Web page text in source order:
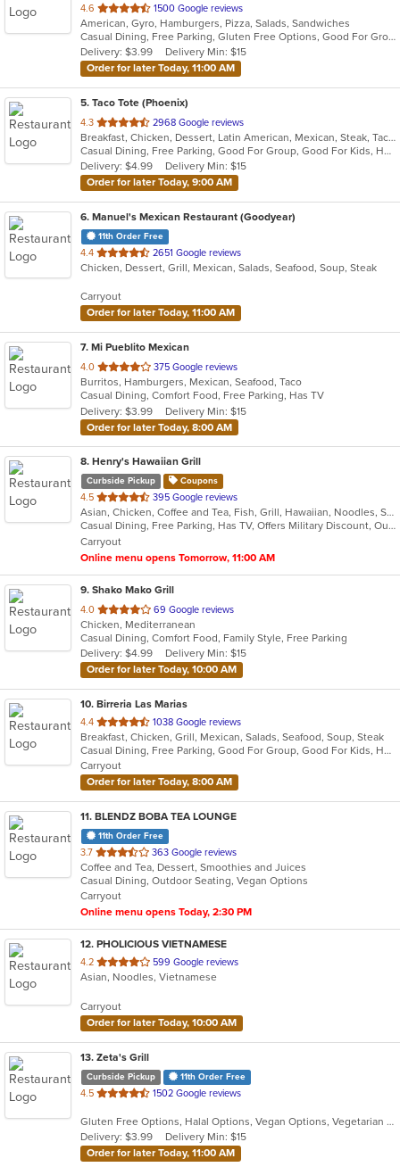
4.6 out
of
5
stars.
1500 Google reviews
American, Gyro, Hamburgers, Pizza, Salads, Sandwiches
Casual Dining, Free Parking, Gluten Free Options, Good For Group, Good For Kids, Keto Options, Kids Menu, Outdoor Seating, Vegetarian Options
Delivery: $3.99
Delivery Min: $15
Order for later Today, 11:00 AM
5. Taco Tote (Phoenix)
4.3 out
of
5
stars.
2968 Google reviews
Breakfast, Chicken, Dessert, Latin American, Mexican, Steak, Taco
Casual Dining, Free Parking, Good For Group, Good For Kids, Happy Hour, Has TV, Kids Menu, Vegetarian Options
Delivery: $4.99
Delivery Min: $15
Order for later Today, 9:00 AM
6. Manuel's Mexican Restaurant (Goodyear)
11th Order Free
4.4 out
of
stars.
2651 Google reviews
Chicken, Dessert, Grill, Mexican, Salads, Seafood, Soup, Steak
Carryout
Order for later Today, 11:00 AM
7. Mi Pueblito Mexican
4.0 out
of
5
stars.
375 Google reviews
Burritos, Hamburgers, Mexican, Seafood, Taco
Casual Dining, Comfort Food, Free Parking, Has TV
Delivery: $3.99
Delivery Min: $15
Order for later Today, 8:00 AM
8. Henry's Hawaiian Grill
Curbside Pickup Coupons
4.5 out
of
5
stars.
395 Google reviews
Asian, Chicken, Coffee and Tea, Fish, Grill, Hawaiian, Noodles, Salads, Seafood, Soup, Steak
Casual Dining, Free Parking, Has TV, Offers Military Discount, Outdoor Seating, Vegetarian Options
Carryout
Online menu opens Tomorrow, 11:00 AM
9. Shako Mako Grill
4.0 out
of
5
stars.
69 Google reviews
Chicken, Mediterranean
Casual Dining, Comfort Food, Family Style, Free Parking
Delivery: $4.99
Delivery Min: $15
Order for later Today, 10:00 AM
10. Birreria Las Marias
4.4 out
of
5
stars.
1038 Google reviews
Breakfast, Chicken, Grill, Mexican, Salads, Seafood, Soup, Steak
Casual Dining, Free Parking, Good For Group, Good For Kids, Has TV, Healthy Options, Vegetarian Options
Carryout
Order for later Today, 8:00 AM
11. BLENDZ BOBA TEA LOUNGE
11th Order Free
3.7 out
of
5
stars.
363 Google reviews
Coffee and Tea, Dessert, Smoothies and Juices
Casual Dining, Outdoor Seating, Vegan Options
Carryout
Online menu opens Today, 2:30 PM
12. PHOLICIOUS VIETNAMESE
4.2 out
of
stars.
599 Google reviews
Asian, Noodles, Vietnamese
Carryout
Order for later Today, 10:00 AM
13. Zeta's Grill
Curbside Pickup 11th Order Free
4.5 out
5
stars.
1502 Google reviews
Gluten Free Options, Halal Options, Vegan Options, Vegetarian Options
Delivery: $3.99
Delivery Min: $15
Order for later Today, 11:00 AM